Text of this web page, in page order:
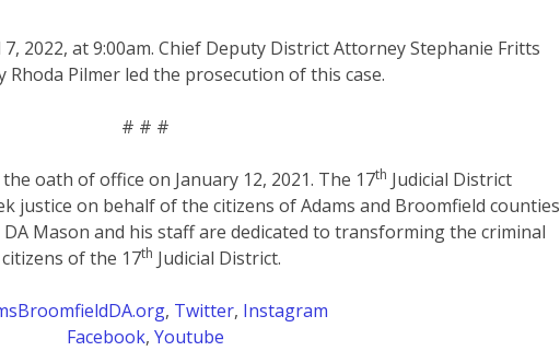
2022, at 9:00am. Chief Deputy District Attorney Stephanie Fritts
Pilmer led the prosecution of this case.
# # #
oath of office on January 12, 2021. The 17th Judicial District
justice on behalf of the citizens of Adams and Broomfield counties
Mason and his staff are dedicated to transforming the criminal
of the 17th Judicial District.
, Twitter, Instagram
Facebook, Youtube